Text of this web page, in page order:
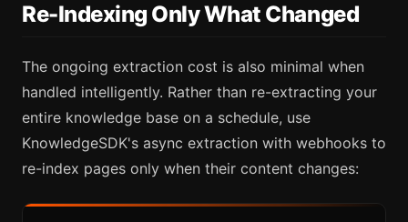
Re-Indexing Only What Changed
The ongoing extraction cost is also minimal when
handled intelligently. Rather than re-extracting your
entire knowledge base on a schedule, use
KnowledgeSDK's async extraction with webhooks to
re-index pages only when their content changes: